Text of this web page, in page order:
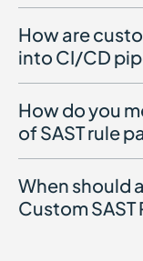
How are
into CI/CD
How do you
of SAST rule
When should
Custom SAST